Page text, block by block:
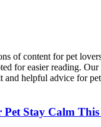
of content for pet
for easier reading.
and helpful advice for
Stay Calm